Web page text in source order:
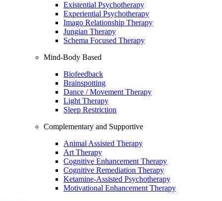
Existential Psychotherapy
Experiential Psychotherapy
Imago Relationship Therapy
Jungian Therapy
Schema Focused Therapy
Mind-Body Based
Biofeedback
Brainspotting
Dance / Movement Therapy
Light Therapy
Sleep Restriction
Complementary and Supportive
Animal Assisted Therapy
Art Therapy
Cognitive Enhancement Therapy
Cognitive Remediation Therapy
Ketamine-Assisted Psychotherapy
Motivational Enhancement Therapy